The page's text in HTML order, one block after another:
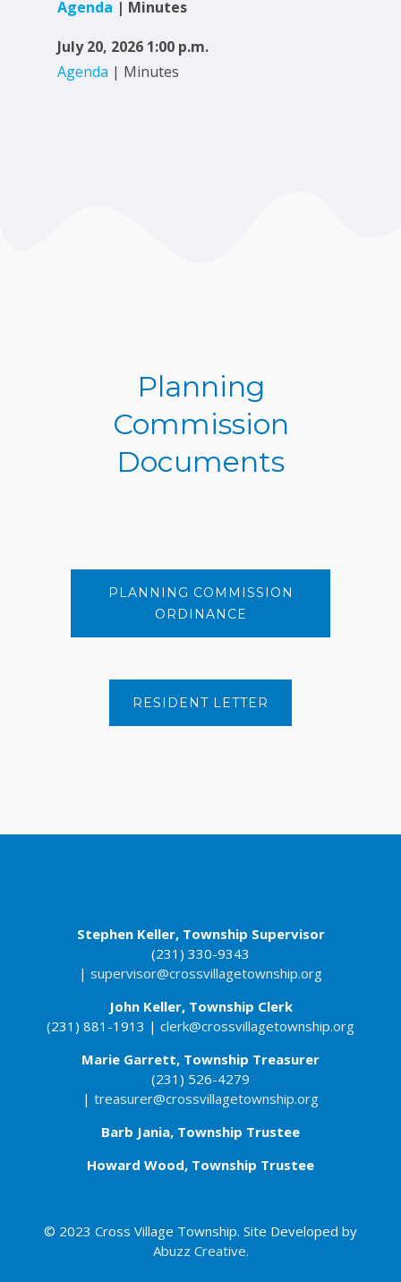
Agenda | Minutes
July 20, 2026 1:00 p.m.
Agenda | Minutes
Planning
Commission
Documents
PLANNING COMMISSION
ORDINANCE
RESIDENT LETTER
Stephen Keller, Township Supervisor
(231) 330-9343
| supervisor@crossvillagetownship.org
John Keller​, Township Clerk
(231) 881-1913 | clerk@crossvillagetownship.org
Marie Garrett, Township Treasurer
(231) 526-4279
| treasurer@crossvillagetownship.org
Barb Jania, Township Trustee
Howard Wood, Township Trustee
© 2023 Cross Village Township. Site Developed by
Abuzz Creative.